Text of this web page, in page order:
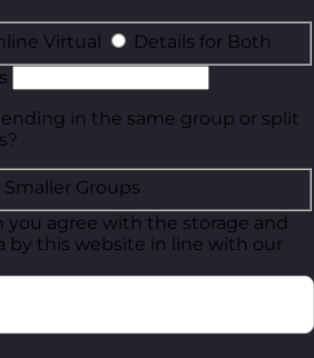
Virtual
Details for Both
in the same group or split
Smaller Groups
you agree with the storage and
by this website in line with our